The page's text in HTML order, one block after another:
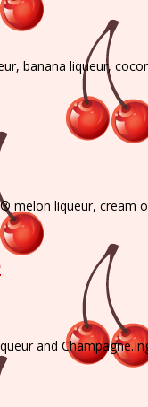
banana liqueur,
melon liqueur, cream
and